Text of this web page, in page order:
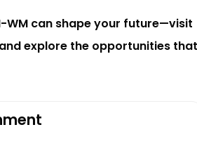
WM can shape your future—visit
and explore the opportunities that